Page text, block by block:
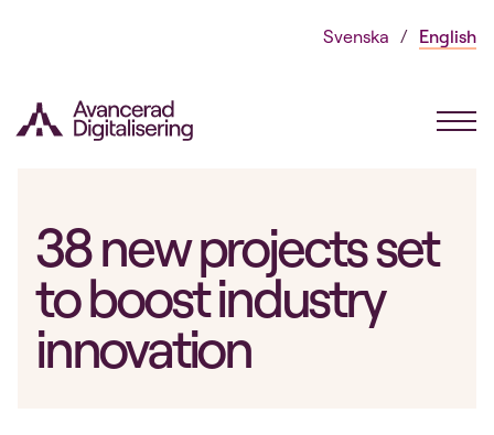
Svenska English
38 new projects set
to boost industry
innovation